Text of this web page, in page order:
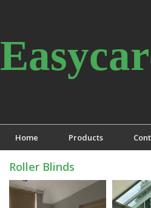
Home Products
Roller Blinds